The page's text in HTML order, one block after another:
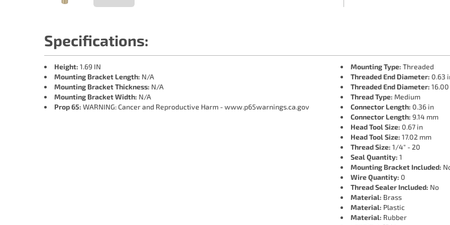
Specifications:
Height: 1.69 IN
Mounting Bracket Length: N/A
Mounting Bracket Thickness: N/A
Mounting Bracket Width: N/A
Prop 65: WARNING: Cancer and Reproductive Harm - www.p65warnings.ca.gov
Mounting Type: Threaded
Threaded End Diameter: 0.63
Threaded End Diameter:
Thread Type: Medium
Connector Length: 0.36 in
Connector Length: 9.14 mm
Head Tool Size: 0.67 in
Head Tool Size: 17.02 mm
Thread Size: 1/4" - 20
Seal Quantity: 1
Mounting Bracket Included:
Wire Quantity: 0
Thread Sealer Included: No
Material: Brass
Material: Plastic
Material: Rubber